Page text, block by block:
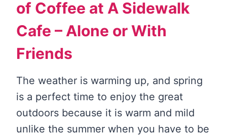
of Coffee at A Sidewalk
Cafe – Alone or With
Friends
The weather is warming up, and spring
is a perfect time to enjoy the great
outdoors because it is warm and mild
unlike the summer when you have to be